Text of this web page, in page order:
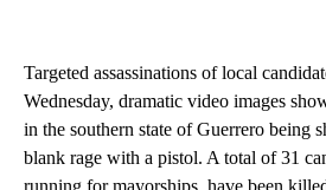
Targeted assassinations of local
Wednesday, dramatic video images
in the southern state of Guerrero being
blank rage with a pistol. A total of 31